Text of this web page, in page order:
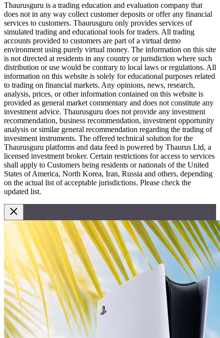
Thaurusguru is a trading education and evaluation company that
does not in any way collect customer deposits or offer any financial
services to customers. Thaurusguru only provides services of
simulated trading and educational tools for traders. All trading
accounts provided to customers are part of a virtual demo
environment using purely virtual money. The information on this site
is not directed at residents in any country or jurisdiction where such
distribution or use would be contrary to local laws or regulations. All
information on this website is solely for educational purposes related
to trading on financial markets. Any opinions, news, research,
analysis, prices, or other information contained on this website is
provided as general market commentary and does not constitute any
investment advice. Thaurusguru does not provide any investment
recommendation, business recommendation, investment opportunity
analysis or similar general recommendation regarding the trading of
investment instruments. The offered technical solution for the
Thaurusguru platforms and data feed is powered by Thaurus Ltd, a
licensed investment broker. Certain restrictions for access to services
shall apply to Customers being residents or nationals of the United
States of America, North Korea, Iran, Russia and others, depending
on the actual list of acceptable jurisdictions. Please check the
updated list.